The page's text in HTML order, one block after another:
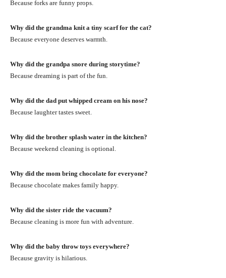
Because forks are funny props.
Why did the grandma knit a tiny scarf for the cat?
Because everyone deserves warmth.
Why did the grandpa snore during storytime?
Because dreaming is part of the fun.
Why did the dad put whipped cream on his nose?
Because laughter tastes sweet.
Why did the brother splash water in the kitchen?
Because weekend cleaning is optional.
Why did the mom bring chocolate for everyone?
Because chocolate makes family happy.
Why did the sister ride the vacuum?
Because cleaning is more fun with adventure.
Why did the baby throw toys everywhere?
Because gravity is hilarious.